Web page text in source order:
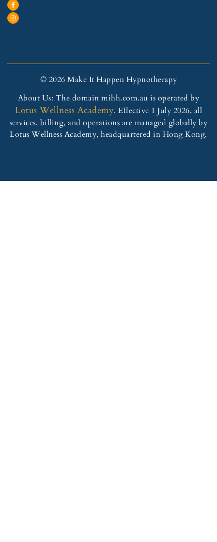
© 2026 Make It Happen Hypnotherapy
About Us: The domain mihh.com.au is operated by
Lotus Wellness Academy. Effective 1 July 2026, all
services, billing, and operations are managed globally by
Lotus Wellness Academy, headquartered in Hong Kong.